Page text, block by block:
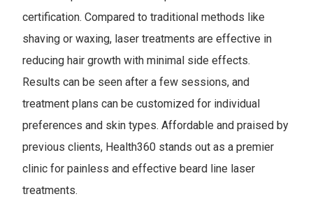
certification. Compared to traditional methods like
shaving or waxing, laser treatments are effective in
reducing hair growth with minimal side effects.
Results can be seen after a few sessions, and
treatment plans can be customized for individual
preferences and skin types. Affordable and praised by
previous clients, Health360 stands out as a premier
clinic for painless and effective beard line laser
treatments.